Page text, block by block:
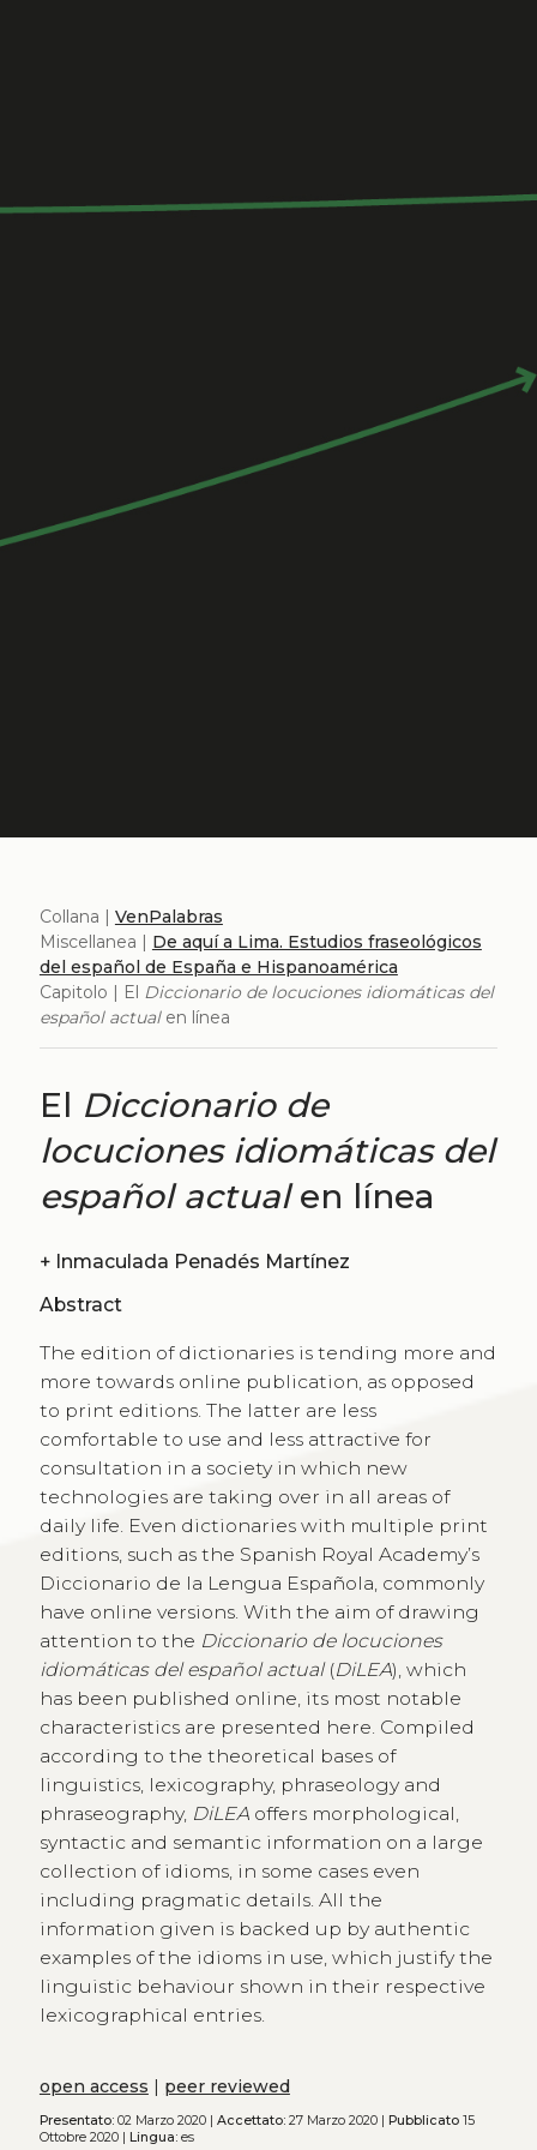
Collana | VenPalabras
Miscellanea | De aquí a Lima. Estudios fraseológicos
del español de España e Hispanoamérica
Capitolo | El Diccionario de locuciones idiomáticas del
español actualen línea
El Diccionario de
locuciones idiomáticas del
español actualen línea
+ Inmaculada Penadés Martínez
Abstract
The edition of dictionaries is tending more and
more towards online publication, as opposed
to print editions. The latter are less
comfortable to use and less attractive for
consultation in a society in which new
technologies are taking over in all areas of
daily life. Even dictionaries with multiple print
editions, such as the Spanish Royal Academy’s
Diccionario de la Lengua Española, commonly
have online versions. With the aim of drawing
attention to the Diccionario de locuciones
idiomáticas del español actual(DiLEA), which
has been published online, its most notable
characteristics are presented here. Compiled
according to the theoretical bases of
linguistics, lexicography, phraseology and
phraseography, DiLEAoffers morphological,
syntactic and semantic information on a large
collection of idioms, in some cases even
including pragmatic details. All the
information given is backed up by authentic
examples of the idioms in use, which justify the
linguistic behaviour shown in their respective
lexicographical entries.
open access | peer reviewed
Presentato:02 Marzo 2020 | Accettato:27 Marzo 2020 | Pubblicato15
Ottobre 2020 | Lingua:es